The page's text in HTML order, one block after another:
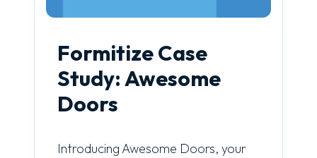
Formitize Case
Study: Awesome
Doors
Introducing Awesome Doors, your